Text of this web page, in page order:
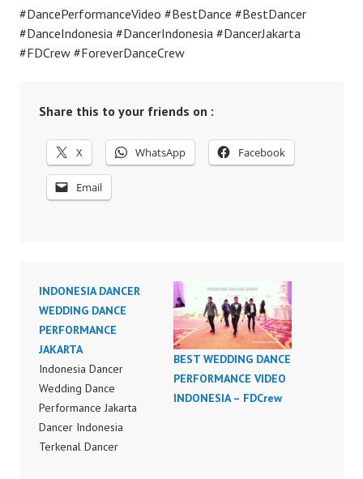
#DancePerformanceVideo #BestDance #BestDancer
#DanceIndonesia #DancerIndonesia #DancerJakarta
#FDCrew #ForeverDanceCrew
Share this to your friends on :
X WhatsApp Facebook
Email
INDONESIA DANCER
WEDDING DANCE
PERFORMANCE
JAKARTA
Indonesia Dancer
Wedding Dance
Performance Jakarta
Dancer Indonesia
Terkenal Dancer
BEST WEDDING DANCE
PERFORMANCE VIDEO
INDONESIA – FDCrew